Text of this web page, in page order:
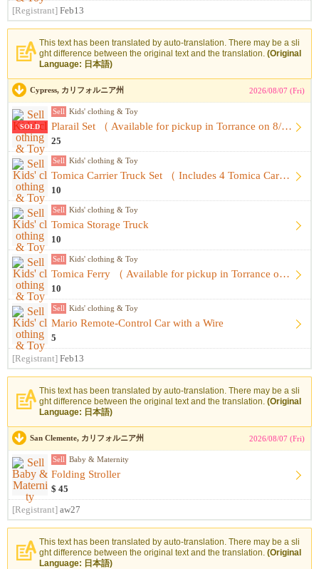
[Registrant] Feb13
This text has been translated by auto-translation. There may be a sli
ght difference between the original text and the translation. (Original
Language: 日本語)
Cypress, カリフォルニア州 2026/08/07 (Fri)
SOLD
Sell Kids' clothing & Toy
Plarail Set （ Available for pickup in Torrance on 8/8 ）
25
Sell Kids' clothing & Toy
Tomica Carrier Truck Set （ Includes 4 Tomica Cars ）
10
Sell Kids' clothing & Toy
Tomica Storage Truck
10
Sell Kids' clothing & Toy
Tomica Ferry （ Available for pickup in Torrance on 8/8 ）
10
Sell Kids' clothing & Toy
Mario Remote-Control Car with a Wire
5
[Registrant] Feb13
This text has been translated by auto-translation. There may be a sli
ght difference between the original text and the translation. (Original
Language: 日本語)
San Clemente, カリフォルニア州 2026/08/07 (Fri)
Sell Baby & Maternity
Folding Stroller
$ 45
[Registrant] aw27
This text has been translated by auto-translation. There may be a sli
ght difference between the original text and the translation. (Original
Language: 日本語)